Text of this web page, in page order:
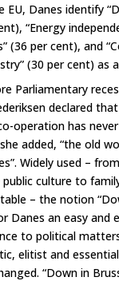
EU, Danes identify
“Energy
(36 per cent), and
(30 per cent) as
Parliamentary
declared
operation has
added, “the old
Widely used –
culture to
– the notion
Danes an easy and
to political
elitist and
“Down in